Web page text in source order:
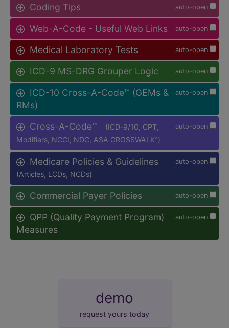
auto-open
Coding Tips
auto-open
Web-A-Code - Useful Web Links
auto-open
Medical Laboratory Tests
auto-open
ICD-9 MS-DRG Grouper Logic
auto-open
ICD-10 Cross-A-Code™ (GEMs &
RMs)
auto-open
Cross-A-Code™
(ICD-9/10, CPT,
Modifiers, NCCI, NDC, ASA CROSSWALK® )
auto-open
Medicare Policies & Guidelines
(Articles, LCDs, NCDs)
auto-open
Commercial Payer Policies
auto-open
QPP (Quality Payment Program)
Measures
demo
request yours today